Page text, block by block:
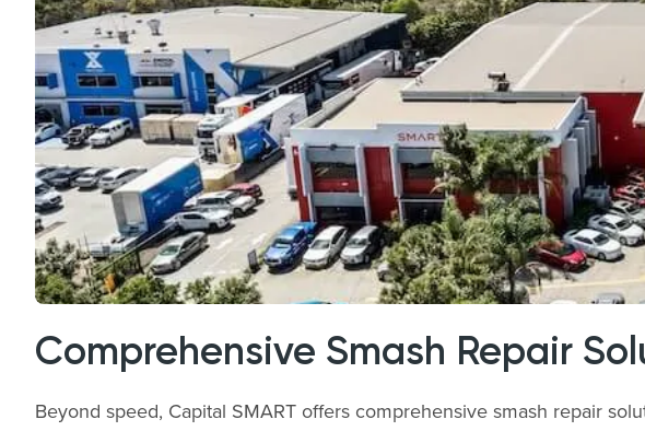
Comprehensive Smash Repair
Beyond speed, Capital SMART offers comprehensive smash repair